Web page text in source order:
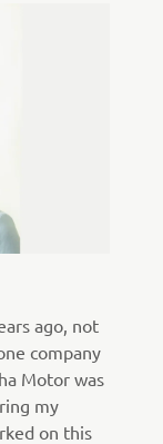
ago, not
company
Motor was
my
on this